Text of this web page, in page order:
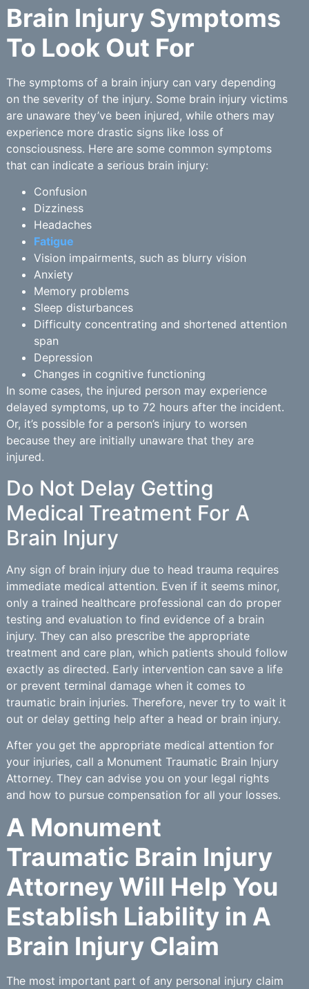
Brain Injury Symptoms
To Look Out For
The symptoms of a brain injury can vary depending
on the severity of the injury. Some brain injury victims
are unaware they’ve been injured, while others may
experience more drastic signs like loss of
consciousness. Here are some common symptoms
that can indicate a serious brain injury:
Confusion
Dizziness
Headaches
Fatigue
Vision impairments, such as blurry vision
Anxiety
Memory problems
Sleep disturbances
Difficulty concentrating and shortened attention
span
Depression
Changes in cognitive functioning
In some cases, the injured person may experience
delayed symptoms, up to 72 hours after the incident.
Or, it’s possible for a person’s injury to worsen
because they are initially unaware that they are
injured.
Do Not Delay Getting
Medical Treatment For A
Brain Injury
Any sign of brain injury due to head trauma requires
immediate medical attention. Even if it seems minor,
only a trained healthcare professional can do proper
testing and evaluation to find evidence of a brain
injury. They can also prescribe the appropriate
treatment and care plan, which patients should follow
exactly as directed. Early intervention can save a life
or prevent terminal damage when it comes to
traumatic brain injuries. Therefore, never try to wait it
out or delay getting help after a head or brain injury.
After you get the appropriate medical attention for
your injuries, call a Monument Traumatic Brain Injury
Attorney. They can advise you on your legal rights
and how to pursue compensation for all your losses.
A Monument
Traumatic Brain Injury
Attorney Will Help You
Establish Liability in A
Brain Injury Claim
The most important part of any personal injury claim